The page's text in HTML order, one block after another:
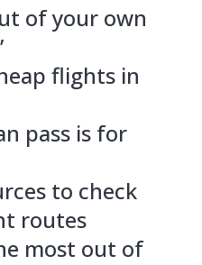
of your own
flights in
pass is for
to check
routes
most out of